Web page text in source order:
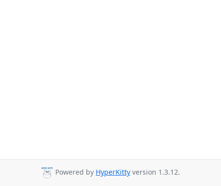
Powered by HyperKitty version 1.3.12.